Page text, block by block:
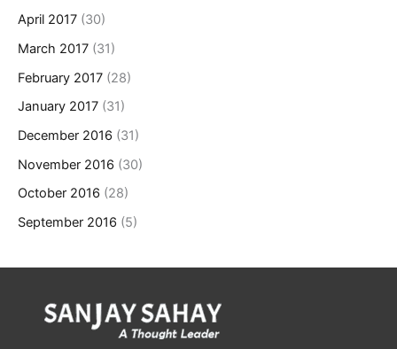
April 2017 (30)
March 2017 (31)
February 2017 (28)
January 2017 (31)
December 2016 (31)
November 2016 (30)
October 2016 (28)
September 2016 (5)